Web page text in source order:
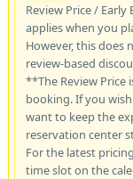
Review Price / Early
applies when you
However, this does
review-based
**The Review
booking. If you
want to keep the
reservation center
For the latest
time slot on the